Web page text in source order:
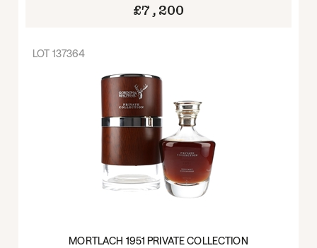
£7,200
LOT 137364
MORTLACH 1951 PRIVATE COLLECTION